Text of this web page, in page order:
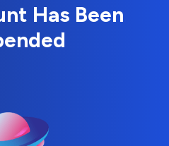
Has Been